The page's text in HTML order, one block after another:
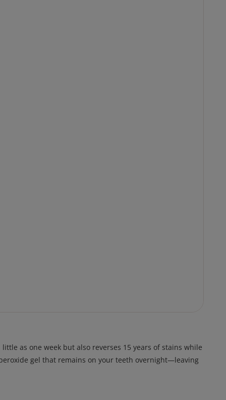
as one week but also reverses 15 years of stains while
gel that remains on your teeth overnight—leaving